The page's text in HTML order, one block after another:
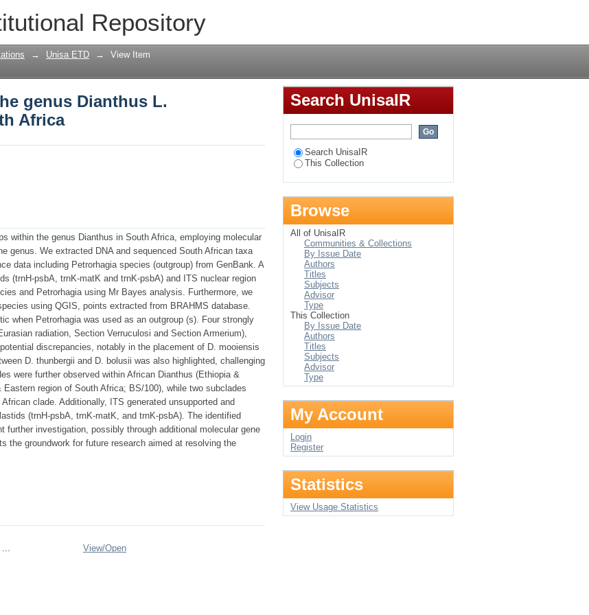
Repository
genus Dianthus L. (Caryophyllaceae) in South Africa
→ Unisa ETD → View Item
genus Dianthus L.
Africa
within the genus Dianthus in South Africa, employing molecular
genus. We extracted DNA and sequenced South African taxa
data including Petrorhagia species (outgroup) from GenBank. A
(trnH-psbA, trnK-matK and trnK-psbA) and ITS nuclear region
and Petrorhagia using Mr Bayes analysis. Furthermore, we
using QGIS, points extracted from BRAHMS database.
when Petrorhagia was used as an outgroup (s). Four strongly
radiation, Section Verruculosi and Section Armerium),
discrepancies, notably in the placement of D. mooiensis
D. thunbergii and D. bolusii was also highlighted, challenging
were further observed within African Dianthus (Ethiopia &
region of South Africa; BS/100), while two subclades
clade. Additionally, ITS generated unsupported and
(trnH-psbA, trnK-matK, and trnK-psbA). The identified
further investigation, possibly through additional molecular gene
the groundwork for future research aimed at resolving the
...
View/Open
Search UnisaIR
Search UnisaIR
This Collection
Browse
All of UnisaIR
Communities & Collections
By Issue Date
Authors
Titles
Subjects
Advisor
Type
This Collection
By Issue Date
Authors
Titles
Subjects
Advisor
Type
My Account
Login
Register
Statistics
View Usage Statistics